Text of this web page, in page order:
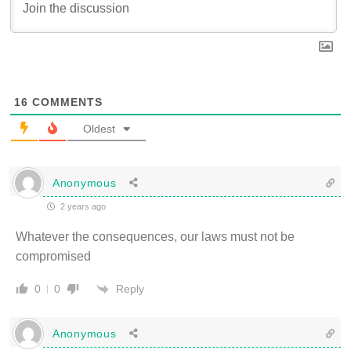
16 COMMENTS
Oldest
Anonymous
2 years ago
Whatever the consequences, our laws must not be
compromised
0 0 Reply
Anonymous